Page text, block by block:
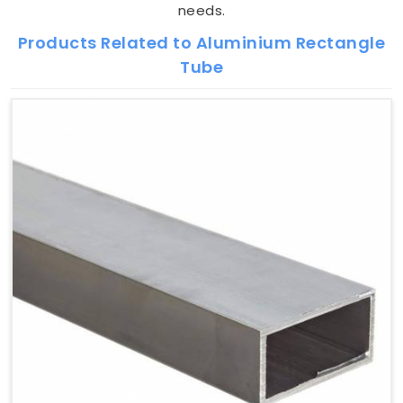
needs.
Products Related to Aluminium Rectangle
Tube